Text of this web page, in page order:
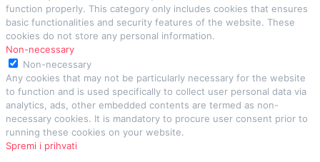
function properly. This category only includes cookies that ensures
basic functionalities and security features of the website. These
cookies do not store any personal information.
Non-necessary
Non-necessary
Any cookies that may not be particularly necessary for the website
to function and is used specifically to collect user personal data via
analytics, ads, other embedded contents are termed as non-
necessary cookies. It is mandatory to procure user consent prior to
running these cookies on your website.
Spremi i prihvati